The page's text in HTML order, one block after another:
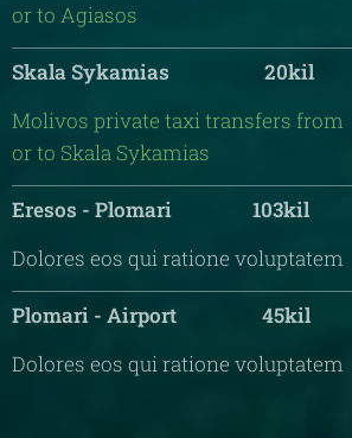
or to Agiasos
Skala Sykamias 20kil
Molivos private taxi transfers from
or to Skala Sykamias
Eresos - Plomari 103kil
Dolores eos qui ratione voluptatem
Plomari - Airport 45kil
Dolores eos qui ratione voluptatem